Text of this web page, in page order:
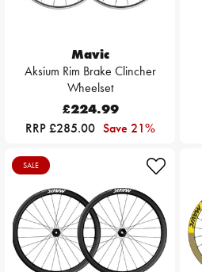
Mavic
Aksium Rim Brake Clincher
Wheelset
£224.99
RRP £285.00 Save 21%
SALE